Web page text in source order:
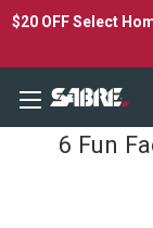
$20 OFF Select
6 Fun